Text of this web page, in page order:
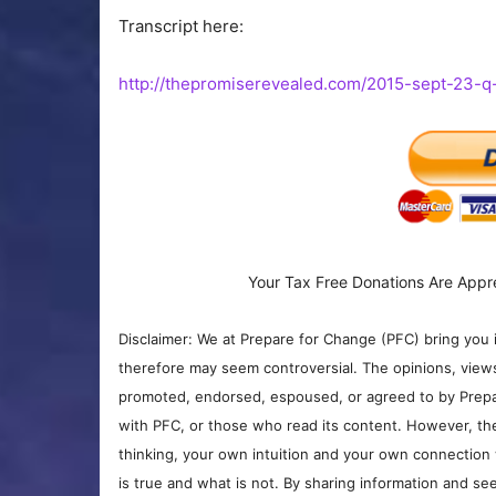
Transcript here:
http://thepromiserevealed.com/2015-sept-23-
Your Tax Free Donations Are
Disclaimer: We at Prepare for Change (PFC) bring
therefore may seem controversial. The opinions,
promoted, endorsed, espoused, or agreed to by
with PFC, or those who read its content. However,
thinking, your own intuition and your own
is true and what is not. By sharing information and